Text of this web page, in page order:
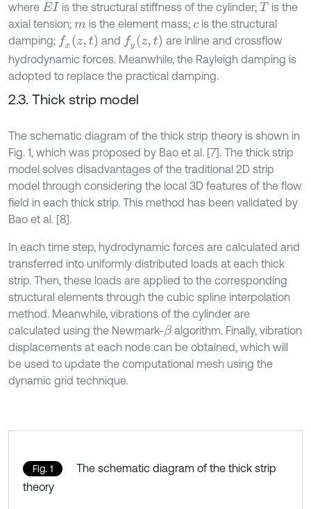
where EI is the structural stiffness of the cylinder;T is the
axial tension; mis the element mass; cis the structural
damping; fxz,t and fy z,t
are inline and crossflow
hydrodynamic forces. Meanwhile, the Rayleigh damping is
adopted to replace the practical damping.
2.3. Thick strip model
The schematic diagram of the thick strip theory is shown in
Fig. 1, which was proposed by Bao et al. [7]. The thick strip
model solves disadvantages of the traditional 2D strip
model through considering the local 3D features of the flow
field in each thick strip. This method has been validated by
Bao et al. [8].
In each time step, hydrodynamic forces are calculated and
transferred into uniformly distributed loads at each thick
strip. Then, these loads are applied to the corresponding
structural elements through the cubic spline interpolation
method. Meanwhile, vibrations of the cylinder are
calculated using the Newmark-βalgorithm. Finally, vibration
displacements at each node can be obtained, which will
be used to update the computational mesh using the
dynamic grid technique.
Fig. 1
The schematic diagram of the thick strip
theory